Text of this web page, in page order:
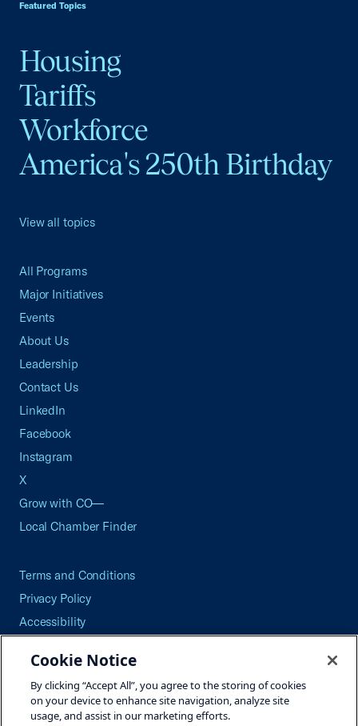
Featured Topics
Housing
Tariffs
Workforce
America's 250th Birthday
View all topics
All Programs
Major Initiatives
Events
About Us
Leadership
Contact Us
LinkedIn
Facebook
Instagram
X
Grow with CO—
Local Chamber Finder
Terms and Conditions
Privacy Policy
Accessibility
Careers
Site Map
Cookie Notice
By clicking “Accept All”, you agree to the storing of cookies
on your device to enhance site navigation, analyze site
usage, and assist in our marketing efforts.